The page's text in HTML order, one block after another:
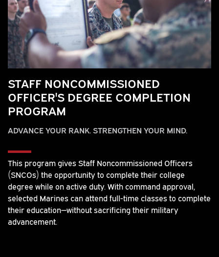
STAFF NONCOMMISSIONED
OFFICER'S DEGREE COMPLETION
PROGRAM
ADVANCE YOUR RANK. STRENGTHEN YOUR MIND.
This program gives Staff Noncommissioned Officers
(SNCOs) the opportunity to complete their college
degree while on active duty. With command approval,
selected Marines can attend full-time classes to complete
their education—without sacrificing their military
advancement.